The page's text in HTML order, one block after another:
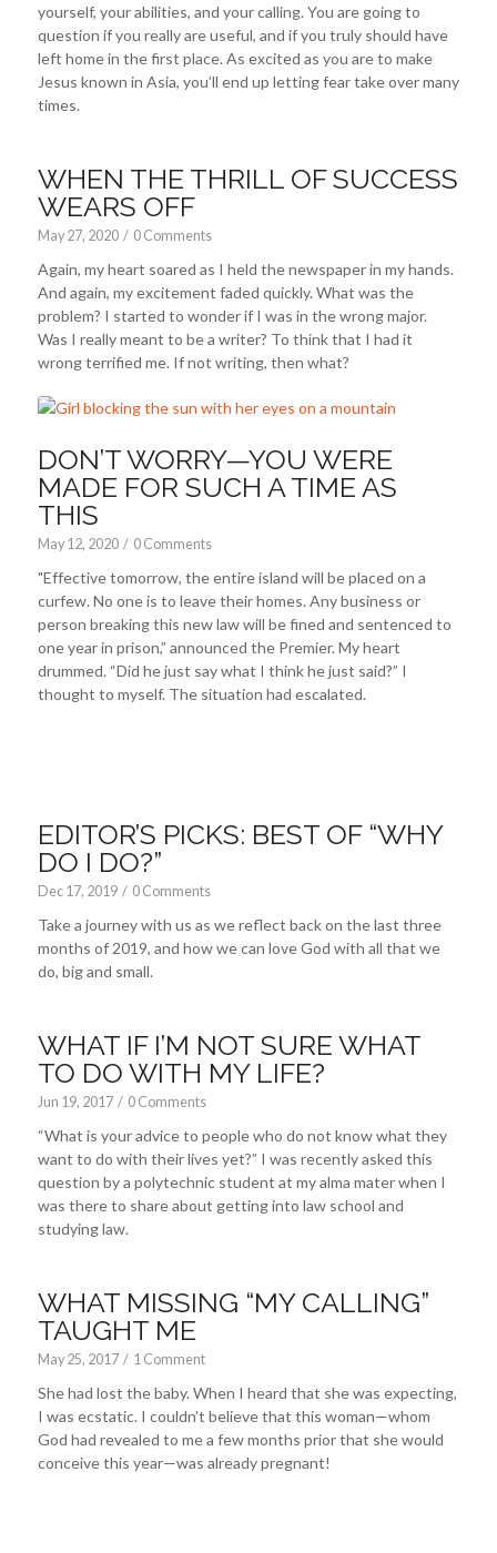
yourself, your abilities, and your calling. You are going to
question if you really are useful, and if you truly should have
left home in the first place. As excited as you are to make
Jesus known in Asia, you’ll end up letting fear take over many
times.
WHEN THE THRILL OF SUCCESS
WEARS OFF
May 27, 2020 / 0 Comments
Again, my heart soared as I held the newspaper in my hands.
And again, my excitement faded quickly. What was the
problem? I started to wonder if I was in the wrong major.
Was I really meant to be a writer? To think that I had it
wrong terrified me. If not writing, then what?
DON’T WORRY—YOU WERE
MADE FOR SUCH A TIME AS
THIS
May 12, 2020 / 0 Comments
"Effective tomorrow, the entire island will be placed on a
curfew. No one is to leave their homes. Any business or
person breaking this new law will be fined and sentenced to
one year in prison,” announced the Premier. My heart
drummed. “Did he just say what I think he just said?” I
thought to myself. The situation had escalated.
EDITOR’S PICKS: BEST OF “WHY
DO I DO?”
Dec 17, 2019 / 0 Comments
Take a journey with us as we reflect back on the last three
months of 2019, and how we can love God with all that we
do, big and small.
WHAT IF I’M NOT SURE WHAT
TO DO WITH MY LIFE?
Jun 19, 2017 / 0 Comments
“What is your advice to people who do not know what they
want to do with their lives yet?” I was recently asked this
question by a polytechnic student at my alma mater when I
was there to share about getting into law school and
studying law.
WHAT MISSING “MY CALLING”
TAUGHT ME
May 25, 2017 / 1 Comment
She had lost the baby. When I heard that she was expecting,
I was ecstatic. I couldn’t believe that this woman—whom
God had revealed to me a few months prior that she would
conceive this year—was already pregnant!